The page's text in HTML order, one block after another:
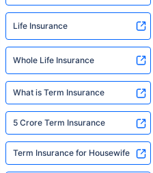
Life Insurance
Whole Life Insurance
What is Term Insurance
5 Crore Term Insurance
Term Insurance for Housewife